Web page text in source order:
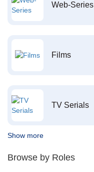
Web-Series
Films
TV Serials
Show more
Browse by Roles